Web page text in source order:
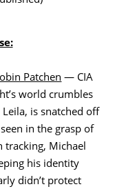
Patchen — CIA
world crumbles
is snatched off
in the grasp of
tracking, Michael
his identity
didn’t protect